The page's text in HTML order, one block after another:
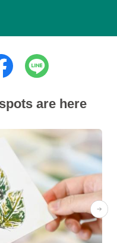
are here